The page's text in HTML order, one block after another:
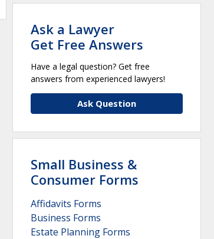
Ask a Lawyer
Get Free Answers
Have a legal question? Get free
answers from experienced lawyers!
Ask Question
Small Business &
Consumer Forms
Affidavits Forms
Business Forms
Estate Planning Forms